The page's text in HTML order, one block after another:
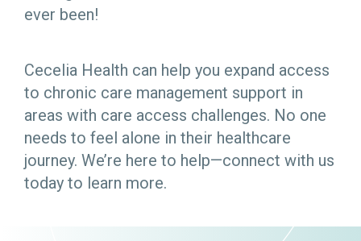
ever been!
Cecelia Health can help you expand access
to chronic care management support in
areas with care access challenges. No one
needs to feel alone in their healthcare
journey. We’re here to help—connect with us
today to learn more.